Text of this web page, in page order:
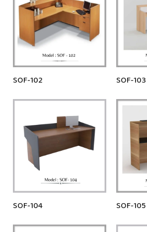
SOF-102 SOF-103
SOF-104 SOF-105